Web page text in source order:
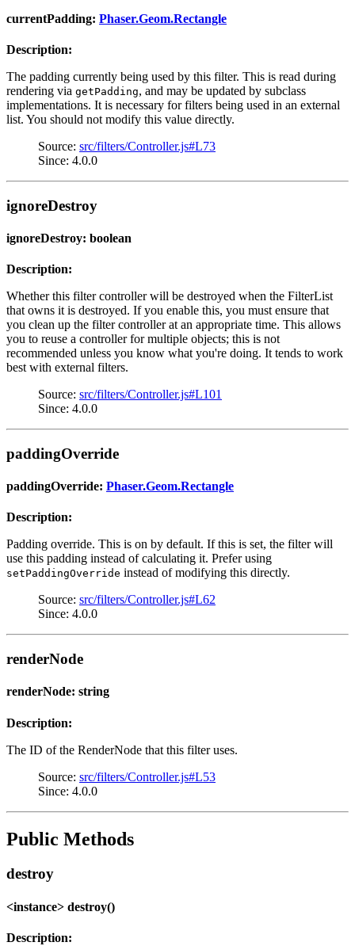
currentPadding: Phaser.Geom.Rectangle
Description:
The padding currently being used by this filter. This is read during
rendering via getPadding, and may be updated by subclass
implementations. It is necessary for filters being used in an external
list. You should not modify this value directly.
Source: src/filters/Controller.js#L73
Since: 4.0.0
ignoreDestroy
ignoreDestroy: boolean
Description:
Whether this filter controller will be destroyed when the FilterList
that owns it is destroyed. If you enable this, you must ensure that
you clean up the filter controller at an appropriate time. This allows
you to reuse a controller for multiple objects; this is not
recommended unless you know what you're doing. It tends to work
best with external filters.
Source: src/filters/Controller.js#L101
Since: 4.0.0
paddingOverride
paddingOverride: Phaser.Geom.Rectangle
Description:
Padding override. This is on by default. If this is set, the filter will
use this padding instead of calculating it. Prefer using
setPaddingOverride instead of modifying this directly.
Source: src/filters/Controller.js#L62
Since: 4.0.0
renderNode
renderNode: string
Description:
The ID of the RenderNode that this filter uses.
Source: src/filters/Controller.js#L53
Since: 4.0.0
Public Methods
destroy
<instance> destroy()
Description: